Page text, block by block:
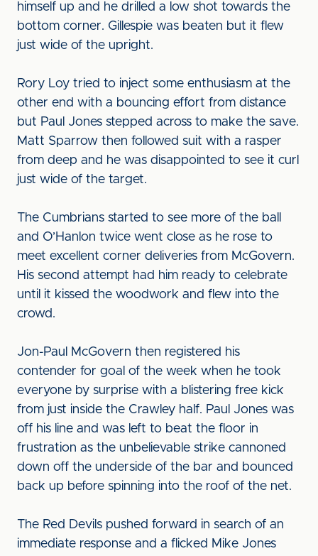
himself up and he drilled a low shot towards the
bottom corner. Gillespie was beaten but it flew
just wide of the upright.
Rory Loy tried to inject some enthusiasm at the
other end with a bouncing effort from distance
but Paul Jones stepped across to make the save.
Matt Sparrow then followed suit with a rasper
from deep and he was disappointed to see it curl
just wide of the target.
The Cumbrians started to see more of the ball
and O’Hanlon twice went close as he rose to
meet excellent corner deliveries from McGovern.
His second attempt had him ready to celebrate
until it kissed the woodwork and flew into the
crowd.
Jon-Paul McGovern then registered his
contender for goal of the week when he took
everyone by surprise with a blistering free kick
from just inside the Crawley half. Paul Jones was
off his line and was left to beat the floor in
frustration as the unbelievable strike cannoned
down off the underside of the bar and bounced
back up before spinning into the roof of the net.
The Red Devils pushed forward in search of an
immediate response and a flicked Mike Jones